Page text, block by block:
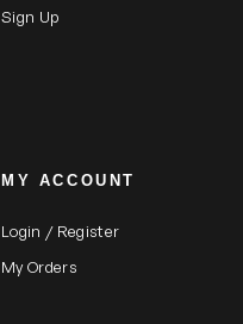
MY ACCOUNT
Login / Register
My Orders
Sign Up